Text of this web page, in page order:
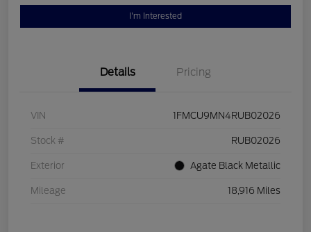
I'm Interested
Details Pricing
VIN 1FMCU9MN4RUB02026
Stock # RUB02026
Exterior Agate Black Metallic
Mileage 18,916 Miles